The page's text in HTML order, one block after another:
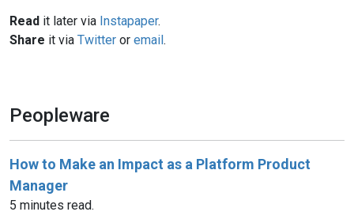
Read it later via Instapaper.
Share it via Twitter or email.
Peopleware
How to Make an Impact as a Platform Product
Manager
5 minutes read.